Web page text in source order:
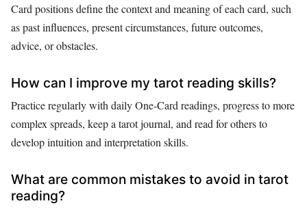
Card positions define the context and meaning of each card, such
as past influences, present circumstances, future outcomes,
advice, or obstacles.
How can I improve my tarot reading skills?
Practice regularly with daily One-Card readings, progress to more
complex spreads, keep a tarot journal, and read for others to
develop intuition and interpretation skills.
What are common mistakes to avoid in tarot
reading?